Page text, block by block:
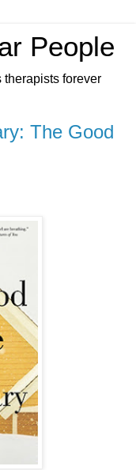
People
therapists forever
The Good